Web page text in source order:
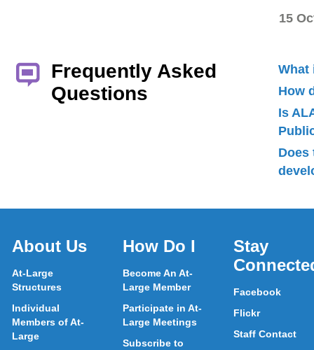
15
Frequently Asked
Questions
What
How
Is
Does
About Us
At-Large
Structures
Individual
Members of At-
Large
How Do I
Become An At-
Large Member
Participate in At-
Large Meetings
Subscribe to
Stay
Facebook
Flickr
Staff Contact